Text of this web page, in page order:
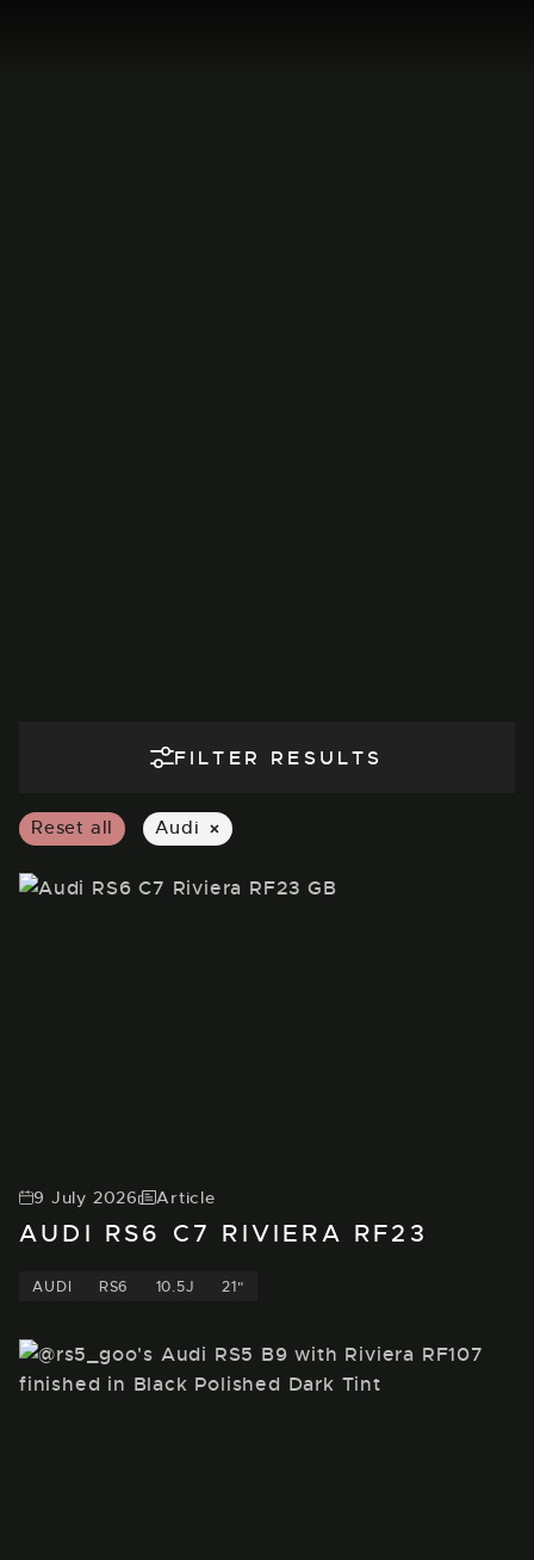
FILTER RESULTS
Reset all Audi ×
9 July 2026 Article
AUDI RS6 C7 RIVIERA RF23
AUDI RS6 10.5J 21"